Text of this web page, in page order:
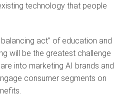
technology that people
act” of education and
will be the greatest challenge
into marketing AI brands and
consumer segments on